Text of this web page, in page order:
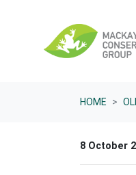
HOME
8 October